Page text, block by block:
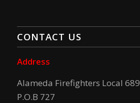
CONTACT US
Address
Alameda Firefighters Local 689
P.O.B 727